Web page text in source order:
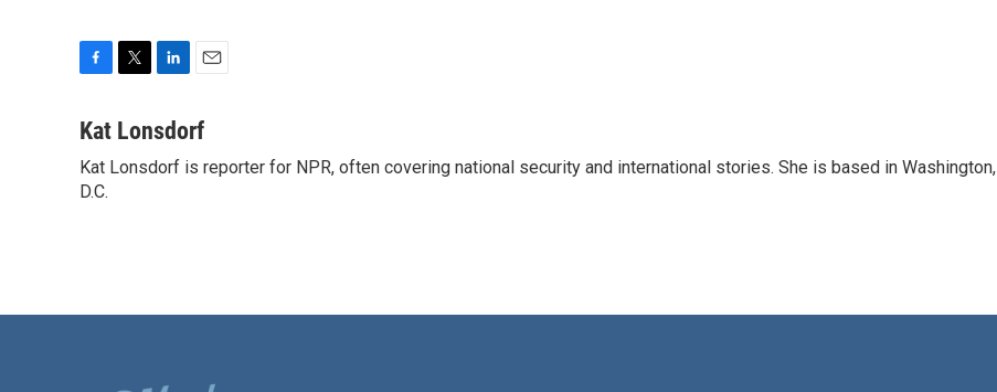
c
b
o
i
t
n
e
a
l
Kat Lonsdorf
Kat Lonsdorf is reporter for NPR, often covering national security and international stories. She is based in Washington,
D.C.